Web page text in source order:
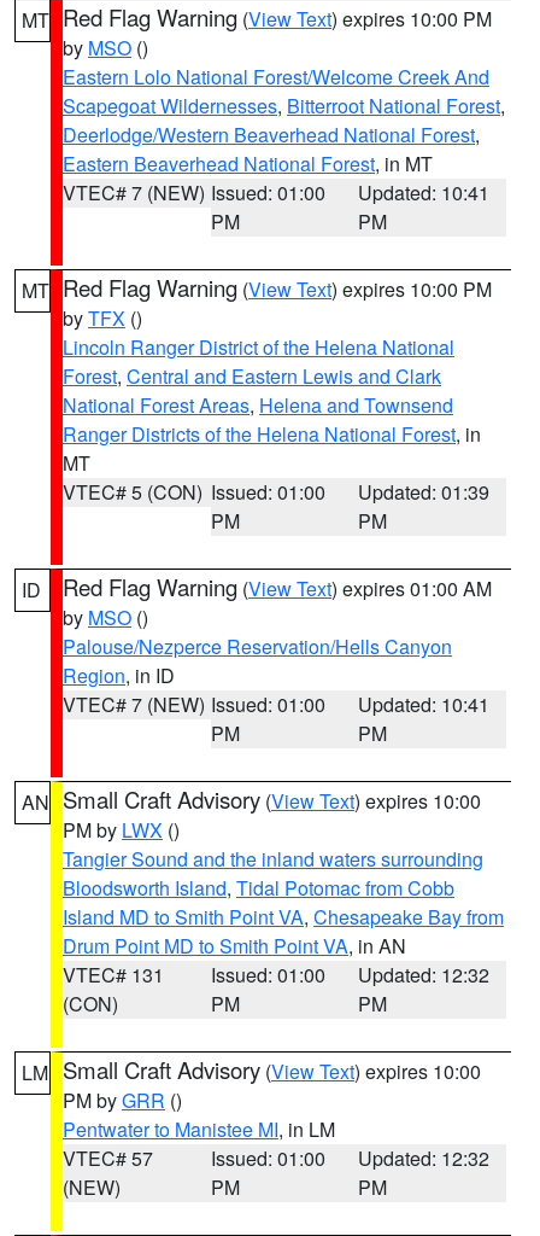
MT Red Flag Warning (View Text) expires 10:00 PM
by MSO ()
Eastern Lolo National Forest/Welcome Creek And
Scapegoat Wildernesses, Bitterroot National Forest,
Deerlodge/Western Beaverhead National Forest,
Eastern Beaverhead National Forest, in MT
VTEC# 7 (NEW) Issued: 01:00
PM
Updated: 10:41
PM
MT Red Flag Warning (View Text) expires 10:00 PM
byTFX ()
Lincoln Ranger District of the Helena National
Forest, Central and Eastern Lewis and Clark
National Forest Areas, Helena and Townsend
Ranger Districts of the Helena National Forest, in
MT
VTEC# 5 (CON) Issued: 01:00
PM
Updated: 01:39
PM
ID Red Flag Warning (View Text) expires 01:00 AM
by MSO ()
Palouse/Nezperce Reservation/Hells Canyon
Region, in ID
VTEC# 7 (NEW) Issued: 01:00
PM
Updated: 10:41
PM
AN Small Craft Advisory (View Text) expires 10:00
PM by LWX ()
Tangier Sound and the inland waters surrounding
Bloodsworth Island, Tidal Potomac from Cobb
Island MD to Smith Point VA, Chesapeake Bay from
Drum Point MD to Smith Point VA, in AN
VTEC# 131
(CON)
Issued: 01:00
PM
Updated: 12:32
PM
LM Small Craft Advisory (View Text) expires 10:00
PM byGRR ()
Pentwater to Manistee MI, in LM
VTEC# 57
(NEW)
Issued: 01:00
PM
Updated: 12:32
PM